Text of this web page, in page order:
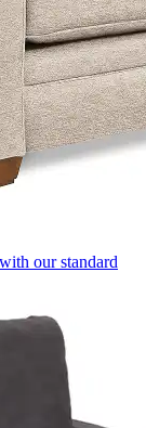
our standard